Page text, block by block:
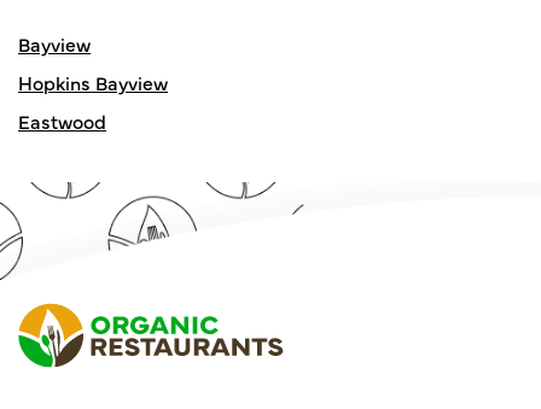
Bayview
Hopkins Bayview
Eastwood